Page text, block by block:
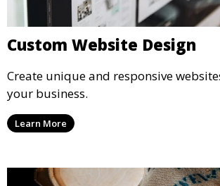
Custom Website Design
Create unique and responsive
your business.
Learn More